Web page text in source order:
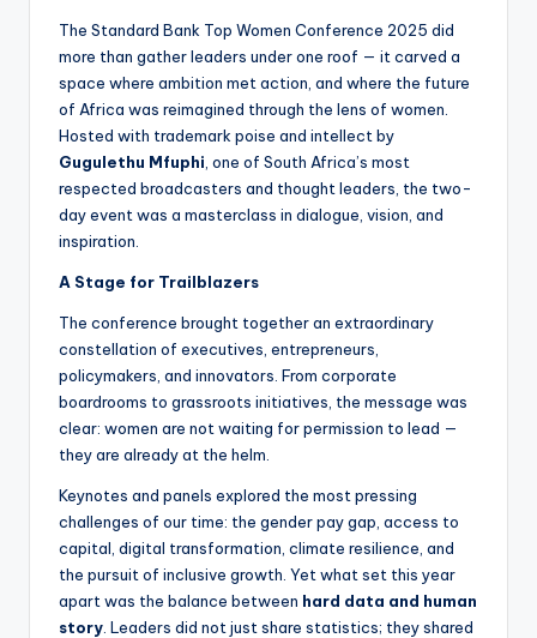
The Standard Bank Top Women Conference 2025 did
more than gather leaders under one roof — it carved a
space where ambition met action, and where the future
of Africa was reimagined through the lens of women.
Hosted with trademark poise and intellect by
Gugulethu Mfuphi , one of South Africa’s most
respected broadcasters and thought leaders, the two-
day event was a masterclass in dialogue, vision, and
inspiration.
A Stage for Trailblazers
The conference brought together an extraordinary
constellation of executives, entrepreneurs,
policymakers, and innovators. From corporate
boardrooms to grassroots initiatives, the message was
clear: women are not waiting for permission to lead —
they are already at the helm.
Keynotes and panels explored the most pressing
challenges of our time: the gender pay gap, access to
capital, digital transformation, climate resilience, and
the pursuit of inclusive growth. Yet what set this year
apart was the balance between hard data and human
story . Leaders did not just share statistics; they shared